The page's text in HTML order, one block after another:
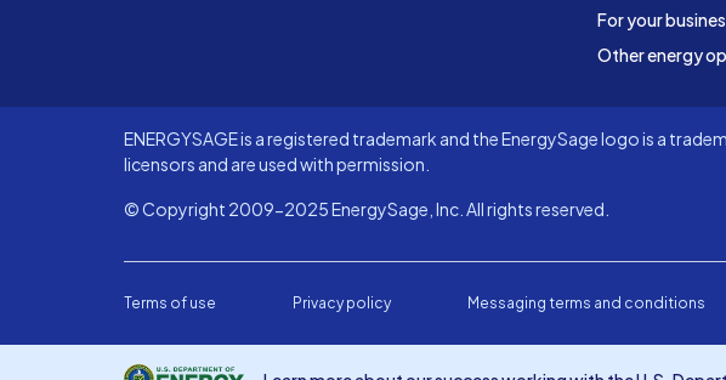
For your
Other energy
ENERGYSAGE is a registered trademark and the EnergySage logo is a
licensors and are used with permission.
© Copyright 2009-2025 EnergySage, Inc. All rights reserved.
Terms of use Privacy policy Messaging terms and conditions